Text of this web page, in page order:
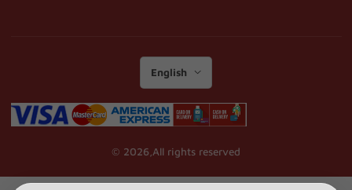
English
© 2026, All rights reserved